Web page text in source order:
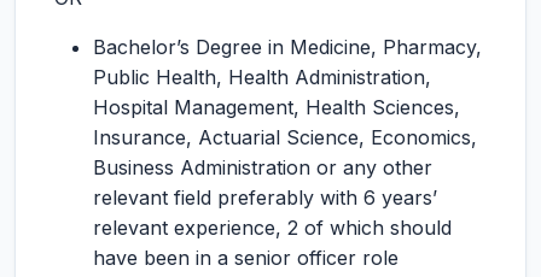
Bachelor’s Degree in Medicine, Pharmacy,
Public Health, Health Administration,
Hospital Management, Health Sciences,
Insurance, Actuarial Science, Economics,
Business Administration or any other
relevant field preferably with 6 years’
relevant experience, 2 of which should
have been in a senior officer role